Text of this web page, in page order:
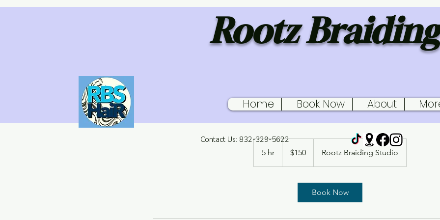
Rootz
Home Book Now About
Contact Us: 832-329-5622
Young Kids Senegalese
5 hr
h
150
dollars$150 Rootz Braiding Studio
Book Now